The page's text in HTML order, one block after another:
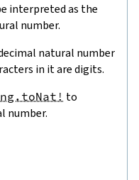
interpreted as the
number.
natural number
in it are digits.
to
number.